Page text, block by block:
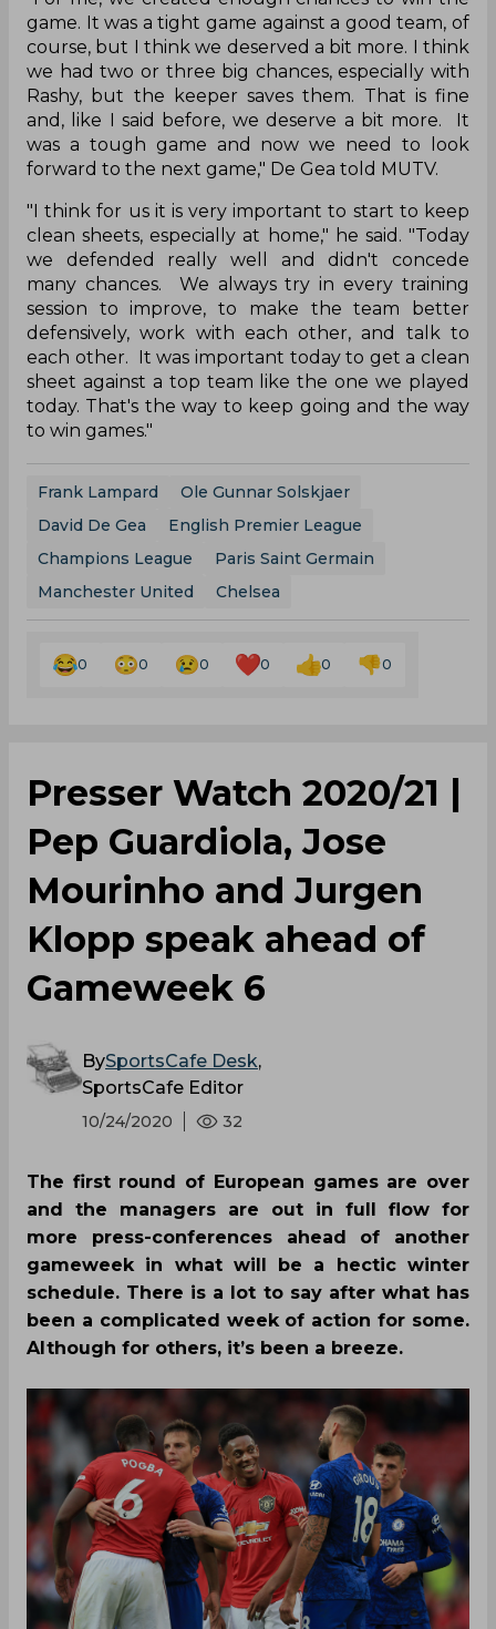
game. It was a tight game against a good team, of
course, but I think we deserved a bit more. I think
we had two or three big chances, especially with
Rashy, but the keeper saves them. That is fine
and, like I said before, we deserve a bit more. It
was a tough game and now we need to look
forward to the next game," De Gea told MUTV.
"I think for us it is very important to start to keep
clean sheets, especially at home," he said. "Today
we defended really well and didn't concede
many chances. We always try in every training
session to improve, to make the team better
defensively, work with each other, and talk to
each other. It was important today to get a clean
sheet against a top team like the one we played
today. That's the way to keep going and the way
to win games."
Frank Lampard
Ole Gunnar Solskjaer
David De Gea
English Premier League
Champions League
Paris Saint Germain
Manchester United
Chelsea
0 0 0 0 0 0
Presser Watch 2020/21 |
Pep Guardiola, Jose
Mourinho and Jurgen
Klopp speak ahead of
Gameweek 6
BySportsCafe Desk,
SportsCafe Editor
10/24/2020 32
The first round of European games are over
and the managers are out in full flow for
more press-conferences ahead of another
gameweek in what will be a hectic winter
schedule. There is a lot to say after what has
been a complicated week of action for some.
Although for others, it’s been a breeze.